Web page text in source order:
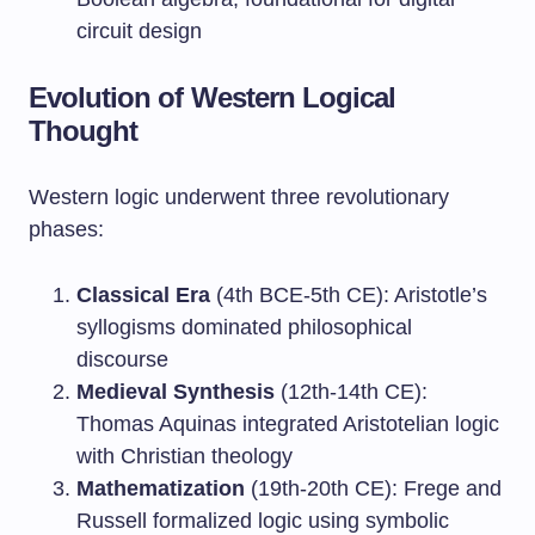
circuit design
Evolution of Western Logical
Thought
Western logic underwent three revolutionary
phases:
Classical Era (4th BCE-5th CE): Aristotle’s
syllogisms dominated philosophical
discourse
Medieval Synthesis (12th-14th CE):
Thomas Aquinas integrated Aristotelian logic
with Christian theology
Mathematization (19th-20th CE): Frege and
Russell formalized logic using symbolic